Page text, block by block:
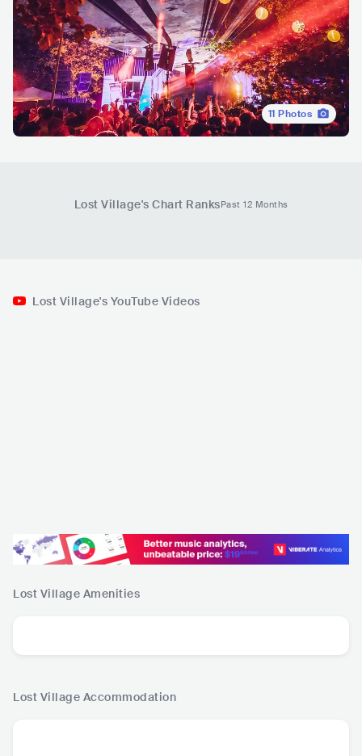
11 Photos
Lost Village's Chart RanksPast 12 Months
Lost Village's YouTube Videos
Lost Village Amenities
Lost Village Accommodation